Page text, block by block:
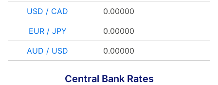
USD / CAD 0.00000
EUR / JPY 0.00000
AUD / USD 0.00000
Central Bank Rates